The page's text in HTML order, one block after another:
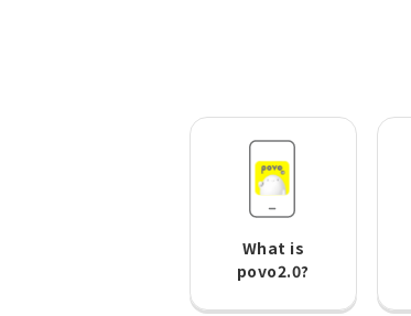
What is
povo2.0?